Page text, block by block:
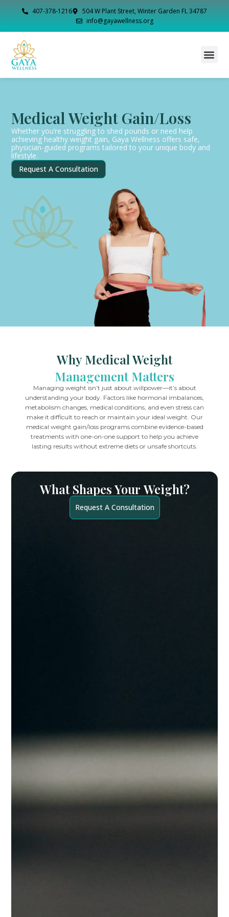
407-378-1216
504 W Plant Street, Winter Garden FL 34787
info@gayawellness.org
Medical Weight Gain/Loss
Whether you’re struggling to shed pounds or need help
achieving healthy weight gain, Gaya Wellness offers safe,
physician-guided programs tailored to your unique body and
lifestyle.
Request A Consultation
Why Medical Weight
Management Matters
Managing weight isn’t just about willpower—it’s about
understanding your body. Factors like hormonal imbalances,
metabolism changes, medical conditions, and even stress can
make it difficult to reach or maintain your ideal weight. Our
medical weight gain/loss programs combine evidence-based
treatments with one-on-one support to help you achieve
lasting results without extreme diets or unsafe shortcuts.
What Shapes YourWeight?
Request A Consultation